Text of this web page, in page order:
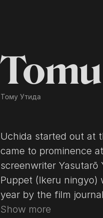
Тому Утида
Uchida started out at
came to prominence
screenwriter Yasutarō
Puppet (Ikeru
year by the film
featured the actor
Show more